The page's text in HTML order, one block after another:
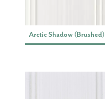
Arctic Shadow (Brushed)